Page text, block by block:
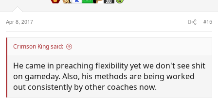
Apr 8, 2017 #15
Crimson King said:
He came in preaching flexibility yet we don't see shit
on gameday. Also, his methods are being worked
out consistently by other coaches now.